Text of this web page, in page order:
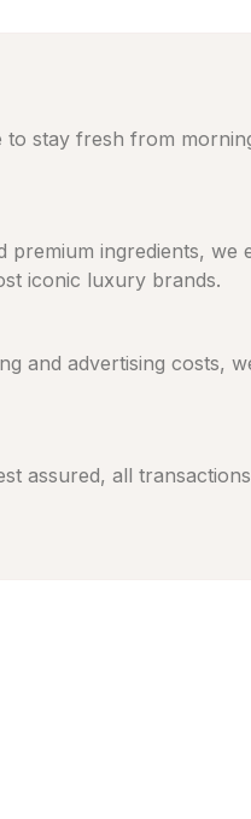
stay fresh from
premium ingredients,
iconic luxury brands.
and advertising costs,
assured, all